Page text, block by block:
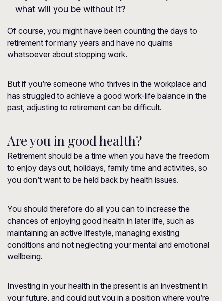
what will you be without it?
Of course, you might have been counting the days to
retirement for many years and have no qualms
whatsoever about stopping work.
But if you’re someone who thrives in the workplace and
has struggled to achieve a good work-life balance in the
past, adjusting to retirement can be difficult.
Are you in good health?
Retirement should be a time when you have the freedom
to enjoy days out, holidays, family time and activities, so
you don’t want to be held back by health issues.
You should therefore do all you can to increase the
chances of enjoying good health in later life, such as
maintaining an active lifestyle, managing existing
conditions and not neglecting your mental and emotional
wellbeing.
Investing in your health in the present is an investment in
your future, and could put you in a position where you’re